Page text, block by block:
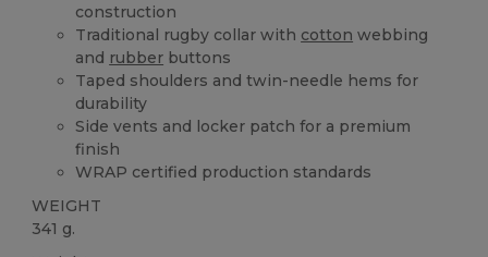
construction
Traditional rugby collar with cotton webbing
and rubber buttons
Taped shoulders and twin-needle hems for
durability
Side vents and locker patch for a premium
finish
WRAP certified production standards
WEIGHT
341 g.